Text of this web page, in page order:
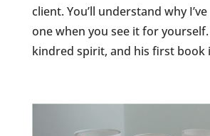
client. You’ll understand why
one when you see it for yourself.
kindred spirit, and his first book